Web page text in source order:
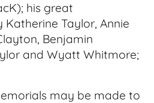
his great
Taylor, Annie
Benjamin
and Wyatt Whitmore;
may be made to